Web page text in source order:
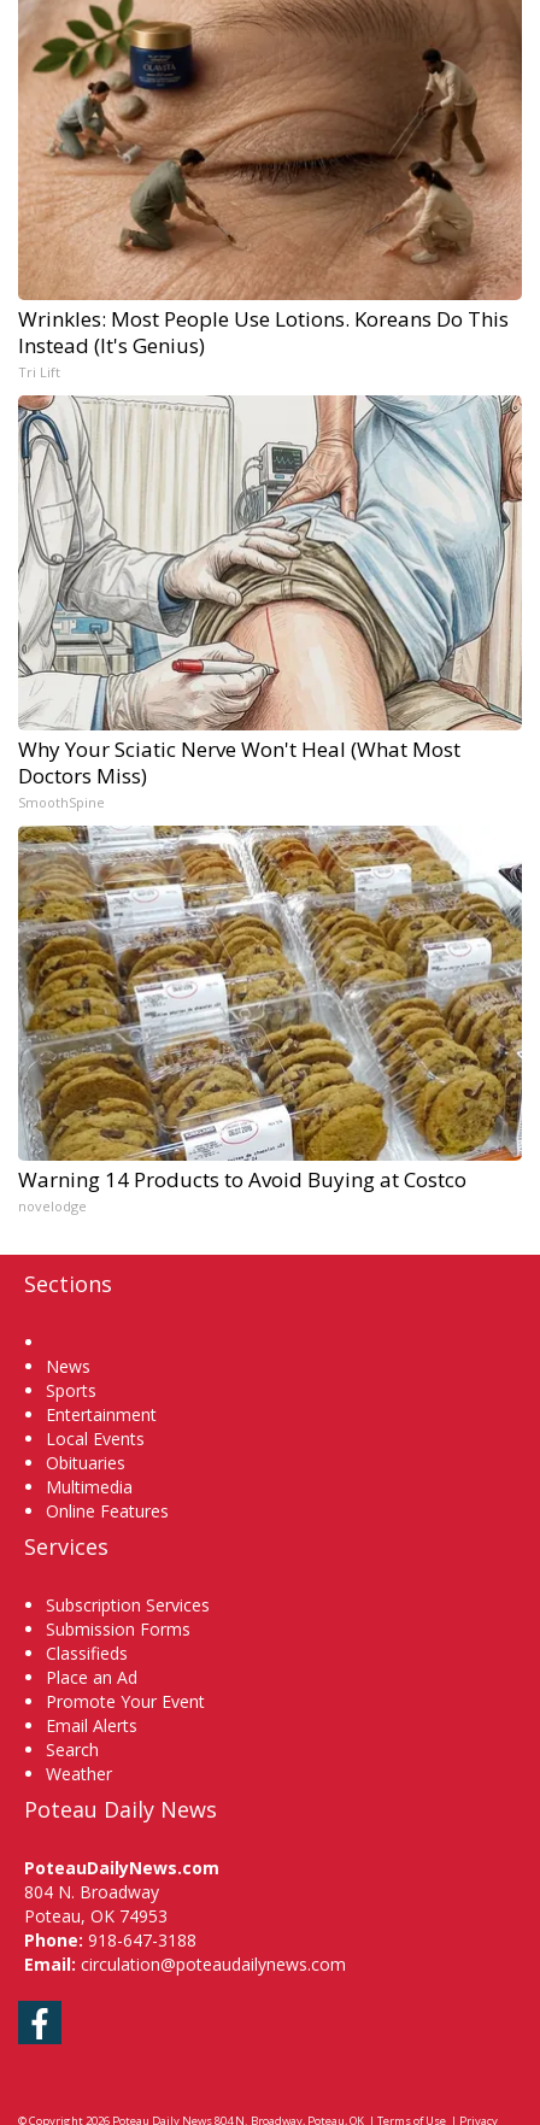
Wrinkles: Most People Use Lotions. Koreans Do This
Instead (It's Genius)
Tri Lift
Why Your Sciatic Nerve Won't Heal (What Most
Doctors Miss)
SmoothSpine
Warning 14 Products to Avoid Buying at Costco
novelodge
Sections
News
Sports
Entertainment
Local Events
Obituaries
Multimedia
Online Features
Services
Subscription Services
Submission Forms
Classifieds
Place an Ad
Promote Your Event
Email Alerts
Search
Weather
Poteau Daily News
PoteauDailyNews.com
804 N. Broadway
Poteau, OK 74953
Phone: 918-647-3188
Email: circulation@poteaudailynews.com
Facebook
© Copyright 2026 Poteau Daily News804 N. Broadway, Poteau, OK | Terms of Use | Privacy